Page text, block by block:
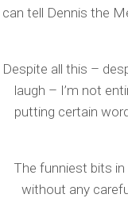
can tell Dennis the
Despite all this –
laugh – I’m not
putting certain
The funniest bits
without any